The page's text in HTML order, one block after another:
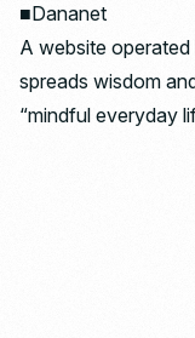
■Dananet
A website
spreads wisdom
“mindful everyday